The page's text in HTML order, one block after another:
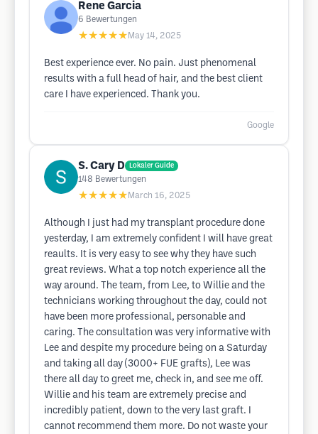
Rene Garcia
6 Bewertungen
★★★★★ May 14, 2025
Best experience ever. No pain. Just phenomenal
results with a full head of hair, and the best client
care I have experienced. Thank you.
Google
S. Cary D Lokaler Guide
148 Bewertungen
★★★★★ March 16, 2025
Although I just had my transplant procedure done
yesterday, I am extremely confident I will have great
reaults. It is very easy to see why they have such
great reviews. What a top notch experience all the
way around. The team, from Lee, to Willie and the
technicians working throughout the day, could not
have been more professional, personable and
caring. The consultation was very informative with
Lee and despite my procedure being on a Saturday
and taking all day (3000+ FUE grafts), Lee was
there all day to greet me, check in, and see me off.
Willie and his team are extremely precise and
incredibly patient, down to the very last graft. I
cannot recommend them more. Do not waste your